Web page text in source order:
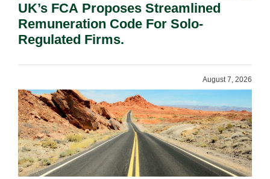
UK’s FCA Proposes Streamlined
Remuneration Code For Solo-
Regulated Firms.
August 7, 2026